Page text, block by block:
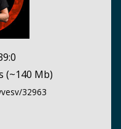
(~140 Mb)
32963